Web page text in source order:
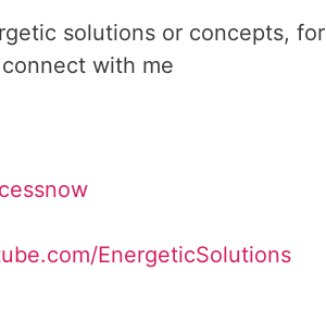
solutions or concepts, for
with me
EnergeticSolutions